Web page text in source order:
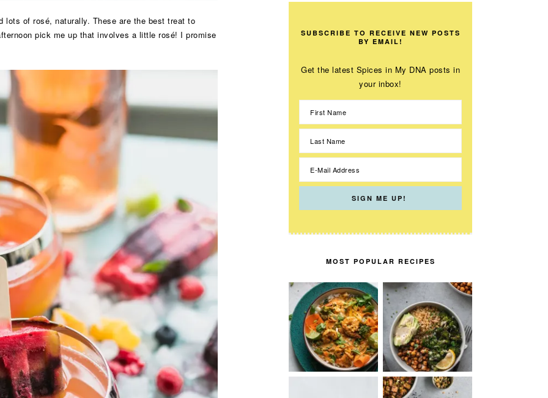
lots of rosé, naturally. These are the best treat to
pick me up that involves a little rosé! I promise
SUBSCRIBE TO RECEIVE NEW POSTS
BY EMAIL!
Get the latest Spices in My DNA posts in
your inbox!
MOST POPULAR RECIPES